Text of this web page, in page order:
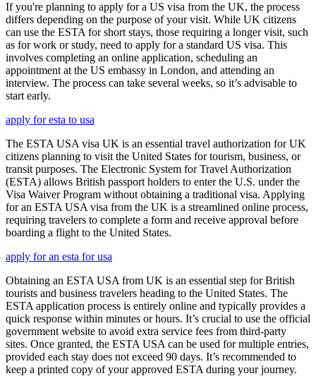
If you're planning to apply for a US visa from the UK, the process
differs depending on the purpose of your visit. While UK citizens
can use the ESTA for short stays, those requiring a longer visit, such
as for work or study, need to apply for a standard US visa. This
involves completing an online application, scheduling an
appointment at the US embassy in London, and attending an
interview. The process can take several weeks, so it’s advisable to
start early.
apply for esta to usa
The ESTA USA visa UK is an essential travel authorization for UK
citizens planning to visit the United States for tourism, business, or
transit purposes. The Electronic System for Travel Authorization
(ESTA) allows British passport holders to enter the U.S. under the
Visa Waiver Program without obtaining a traditional visa. Applying
for an ESTA USA visa from the UK is a streamlined online process,
requiring travelers to complete a form and receive approval before
boarding a flight to the United States.
apply for an esta for usa
Obtaining an ESTA USA from UK is an essential step for British
tourists and business travelers heading to the United States. The
ESTA application process is entirely online and typically provides a
quick response within minutes or hours. It’s crucial to use the official
government website to avoid extra service fees from third-party
sites. Once granted, the ESTA USA can be used for multiple entries,
provided each stay does not exceed 90 days. It’s recommended to
keep a printed copy of your approved ESTA during your journey.